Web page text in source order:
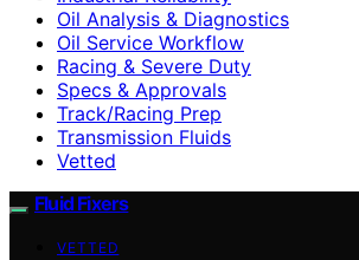
Oil Analysis & Diagnostics
Oil Service Workflow
Racing & Severe Duty
Specs & Approvals
Track/Racing Prep
Transmission Fluids
Vetted
Fluid Fixers
VETTED